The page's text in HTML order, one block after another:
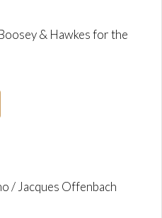
& Hawkes for the
/ Jacques Offenbach